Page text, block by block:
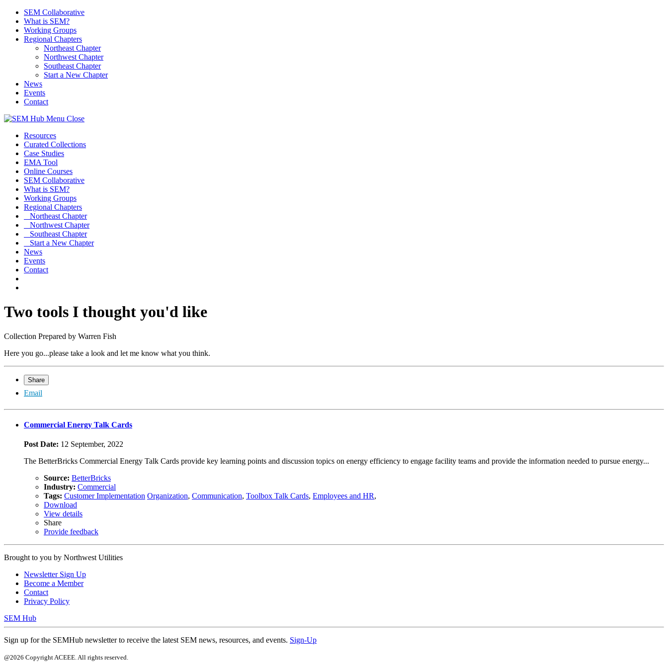
SEM Collaborative
What is SEM?
Working Groups
Regional Chapters
Northeast Chapter
Northwest Chapter
Southeast Chapter
Start a New Chapter
News
Events
Contact
Menu Close
Resources
Curated Collections
Case Studies
EMA Tool
Online Courses
SEM Collaborative
What is SEM?
Working Groups
Regional Chapters
Northeast Chapter
Northwest Chapter
Southeast Chapter
Start a New Chapter
News
Events
Contact
Two tools I thought you'd like
Collection Prepared by Warren Fish
Here you go...please take a look and let me know what you think.
Share
Email
Commercial Energy Talk Cards
Post Date: 12 September, 2022
The BetterBricks Commercial Energy Talk Cards provide key learning points and discussion topics on energy efficiency to engage facility teams and provide the information needed to pursue energy...
Source: BetterBricks
Industry: Commercial
Tags: Customer Implementation Organization, Communication, Toolbox Talk Cards, Employees and HR,
Download
View details
Share
Provide feedback
Brought to you by Northwest Utilities
Newsletter Sign Up
Become a Member
Contact
Privacy Policy
SEM Hub
Sign up for the SEMHub newsletter to receive the latest SEM news, resources, and events. Sign-Up
@2026 Copyright ACEEE. All rights reserved.